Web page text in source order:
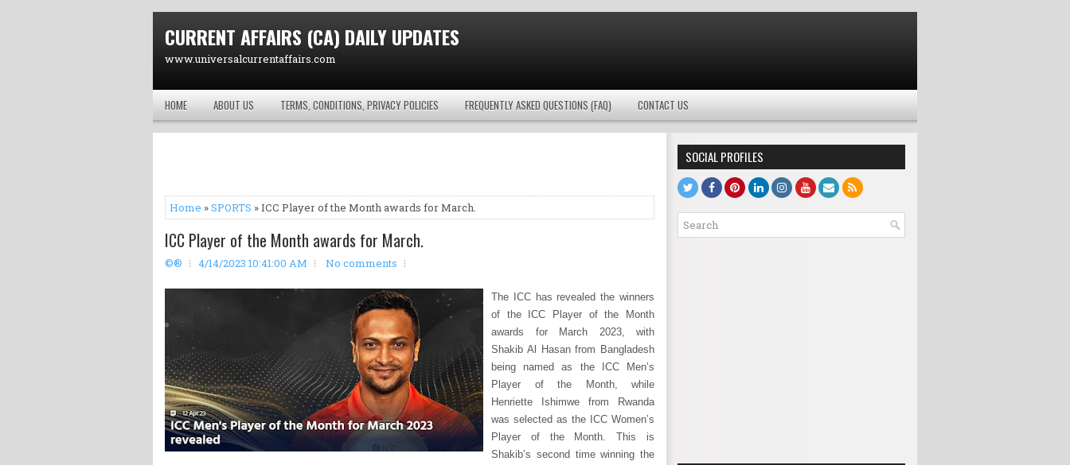
CURRENT AFFAIRS (CA) DAILY UPDATES
www.universalcurrentaffairs.com
HOME ABOUT US TERMS, CONDITIONS, PRIVACY POLICIES FREQUENTLY ASKED QUESTIONS (FAQ) CONTACT US
Home »SPORTS » ICC Player of the Month awards for March.
ICC Player of the Month awards for March.
©® 4/14/2023 10:41:00 AM No comments
The ICC has revealed the winners
of the ICC Player of the Month
awards for March 2023, with
Shakib Al Hasan from Bangladesh
being named as the ICC Men’s
Player of the Month, while
Henriette Ishimwe from Rwanda
was selected as the ICC Women’s
Player of the Month. This is
Shakib’s second time winning the
SOCIAL PROFILES